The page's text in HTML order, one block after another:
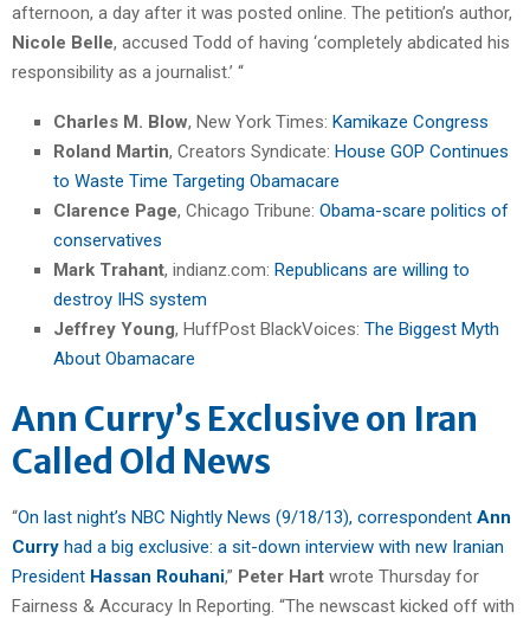
afternoon, a day after it was posted online. The petition’s author,
Nicole Belle, accused Todd of having ‘completely abdicated his
responsibility as a journalist.’ “
Charles M. Blow, New York Times: Kamikaze Congress
Roland Martin, Creators Syndicate: House GOP Continues
to Waste Time Targeting Obamacare
Clarence Page, Chicago Tribune: Obama-scare politics of
conservatives
Mark Trahant, indianz.com: Republicans are willing to
destroy IHS system
Jeffrey Young, HuffPost BlackVoices: The Biggest Myth
About Obamacare
Ann Curry’s Exclusive on Iran
Called Old News
“On last night’s NBC Nightly News (9/18/13), correspondent Ann
Curry had a big exclusive: a sit-down interview with new Iranian
President Hassan Rouhani,” Peter Hart wrote Thursday for
Fairness & Accuracy In Reporting. “The newscast kicked off with